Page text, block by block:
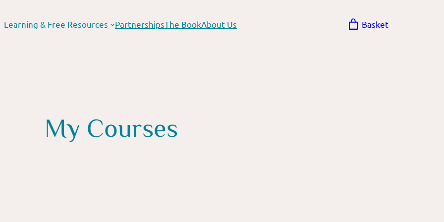
Learning & Free Resources PartnershipsThe BookAbout Us Basket
My Courses